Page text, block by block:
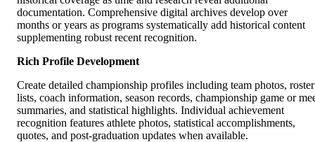
documentation. Comprehensive digital archives develop over
months or years as programs systematically add historical content
supplementing robust recent recognition.
Rich Profile Development
Create detailed championship profiles including team photos, roster
lists, coach information, season records, championship game or
summaries, and statistical highlights. Individual achievement
recognition features athlete photos, statistical accomplishments,
quotes, and post-graduation updates when available.